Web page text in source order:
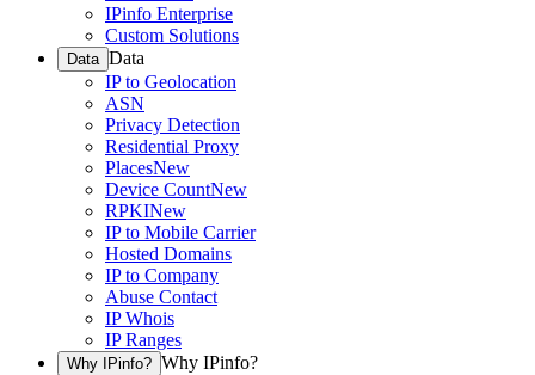
IPinfo Enterprise
Custom Solutions
Data Data
IP to Geolocation
ASN
Privacy Detection
Residential Proxy
PlacesNew
Device CountNew
RPKINew
IP to Mobile Carrier
Hosted Domains
IP to Company
Abuse Contact
IP Whois
IP Ranges
Why IPinfo? Why IPinfo?